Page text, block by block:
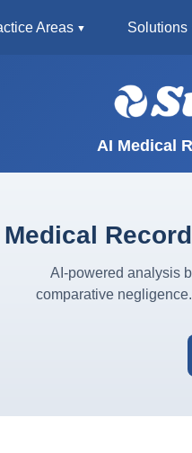
Areas Solutions
AI Medical
Medical
AI-powered analysis
comparative